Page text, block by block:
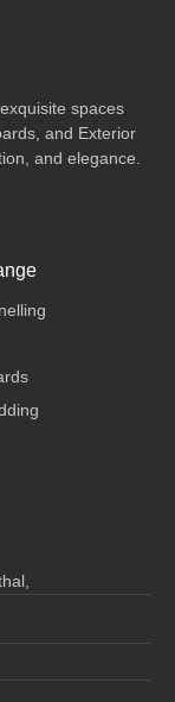
spaces
and Exterior
and elegance.